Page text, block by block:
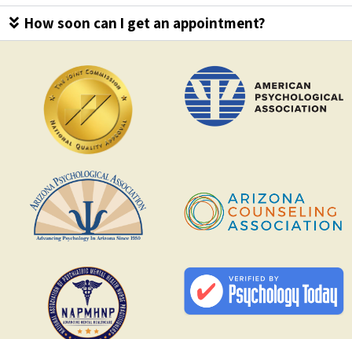
How soon can I get an appointment?